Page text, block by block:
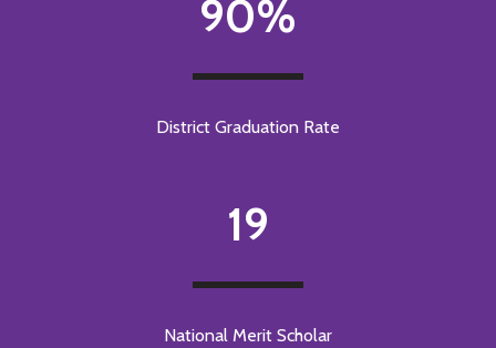
90%
District Graduation Rate
19
National Merit Scholar